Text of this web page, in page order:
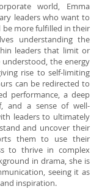
world, Emma
leaders who want to
be more fulfilled in their
understanding the
leaders that limit or
the energy
rise to self-limiting
can be redirected to
performance, a deep
and a sense of well-
leaders to ultimately
and uncover their
them to use their
to thrive in complex
in drama, she is
seeing it as
inspiration.